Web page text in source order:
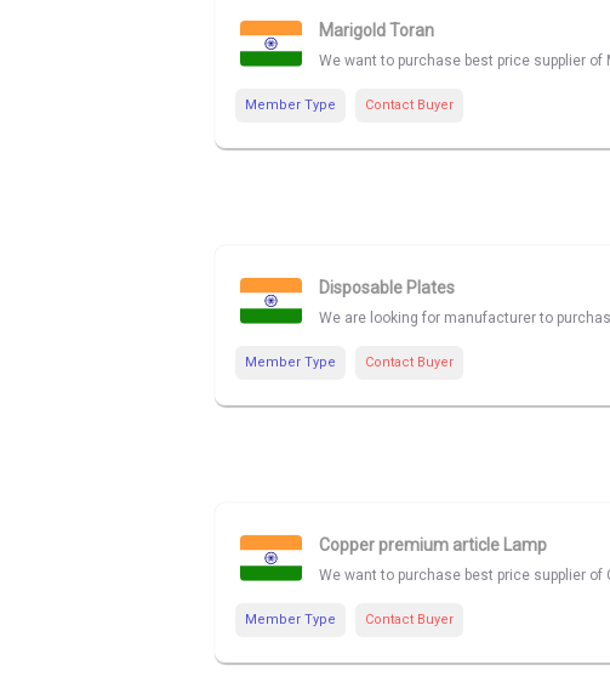
Marigold Toran
We want to purchase best price supplier
Member Type Contact Buyer
Disposable Plates
We are looking for manufacturer to
Member Type Contact Buyer
Copper premium article Lamp
We want to purchase best price supplier
Member Type Contact Buyer